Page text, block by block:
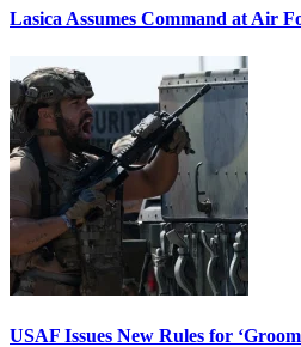
Lasica Assumes Command at Air
USAF Issues New Rules for